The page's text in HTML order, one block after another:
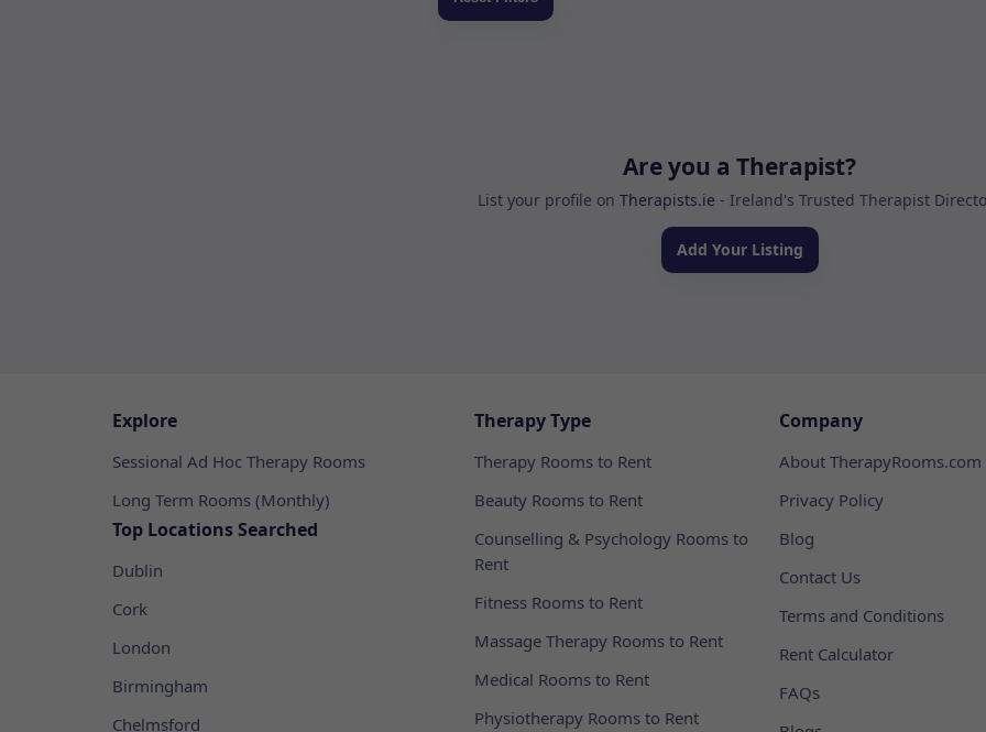
Are you a Therapist?
List your profile on Therapists.ie - Ireland's Trusted Therapist
Add Your Listing
Explore
Sessional Ad Hoc Therapy Rooms
Long Term Rooms (Monthly)
Top Locations Searched
Dublin
Cork
London
Birmingham
Chelmsford
Therapy Type
Therapy Rooms to Rent
Beauty Rooms to Rent
Counselling & Psychology Rooms to
Rent
Fitness Rooms to Rent
Massage Therapy Rooms to Rent
Medical Rooms to Rent
Physiotherapy Rooms to Rent
Company
About TherapyRooms.com
Privacy Policy
Blog
Contact Us
Terms and Conditions
Rent Calculator
FAQs